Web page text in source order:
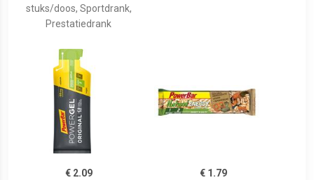
stuks/doos, Sportdrank,
Prestatiedrank
€ 2.09
€ 1.79